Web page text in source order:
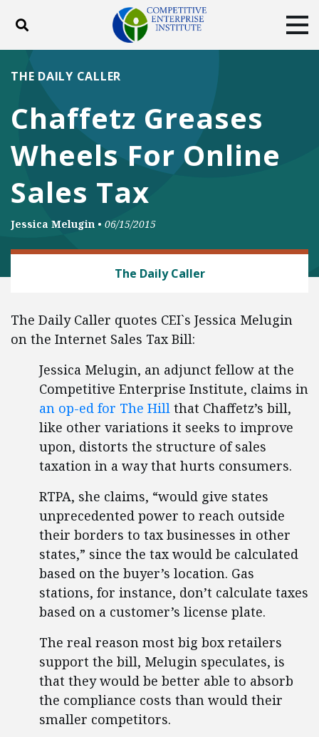
Toggle search
ABOUT
DONATE
Facebook
TwitterYouTubeInstagram
Chaffetz Greases
Wheels For Online
Sales Tax
THE DAILY CALLER
Jessica Melugin • 06/15/2015
The Daily Caller
The Daily Caller quotes CEI`s Jessica Melugin
on the Internet Sales Tax Bill:
Jessica Melugin, an adjunct fellow at the
Competitive Enterprise Institute, claims in
an op-ed for The Hill that Chaffetz’s bill,
like other variations it seeks to improve
upon, distorts the structure of sales
taxation in a way that hurts consumers.
RTPA, she claims, “would give states
unprecedented power to reach outside
their borders to tax businesses in other
states,” since the tax would be calculated
based on the buyer’s location. Gas
stations, for instance, don’t calculate taxes
based on a customer’s license plate.
The real reason most big box retailers
support the bill, Melugin speculates, is
that they would be better able to absorb
the compliance costs than would their
smaller competitors.